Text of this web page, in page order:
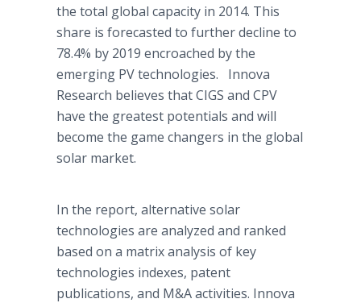
the total global capacity in 2014. This
share is forecasted to further decline to
78.4% by 2019 encroached by the
emerging PV technologies. Innova
Research believes thatCIGS and CPV
have the greatest potentials and will
become the game changers in the global
solar market.
In the report, alternative solar
technologies are analyzed and ranked
based on a matrix analysis of key
technologies indexes, patent
publications, and M&A activities. Innova